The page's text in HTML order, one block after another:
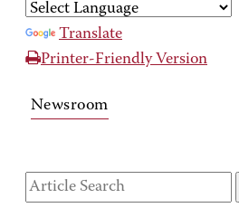
Translate
Printer-Friendly Version
Newsroom